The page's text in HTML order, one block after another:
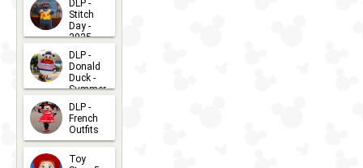
DLP -
Stitch
Day -
2025
2026-07-
15
DLP -
Donald
Duck -
Summer
- 2026
2026-07-
14
DLP -
French
Outfits
2026-07-
13
Toy